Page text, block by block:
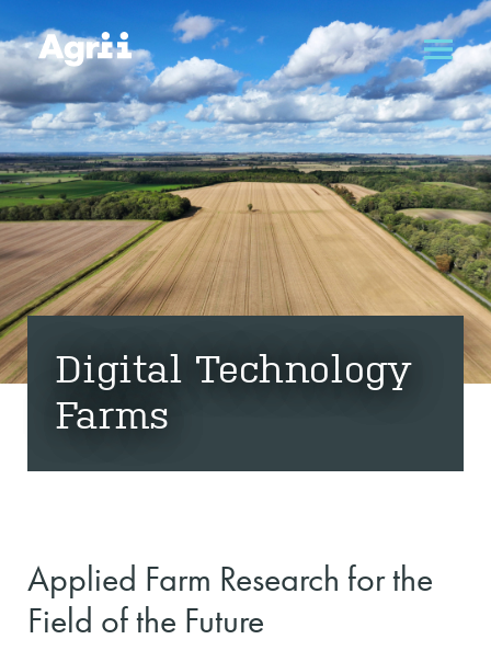
Digital Technology
Farms
Applied Farm Research for the
Field of the Future